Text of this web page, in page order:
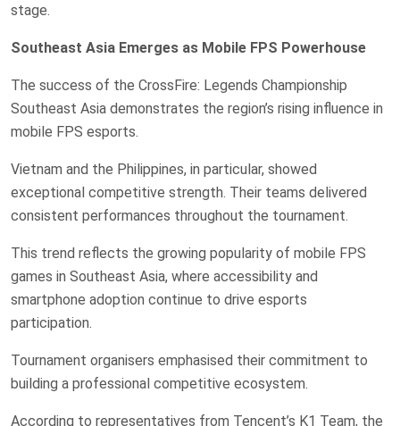
stage.
Southeast Asia Emerges as Mobile FPS Powerhouse
The success of the CrossFire: Legends Championship
Southeast Asia demonstrates the region’s rising influence in
mobile FPS esports.
Vietnam and the Philippines, in particular, showed
exceptional competitive strength. Their teams delivered
consistent performances throughout the tournament.
This trend reflects the growing popularity of mobile FPS
games in Southeast Asia, where accessibility and
smartphone adoption continue to drive esports
participation.
Tournament organisers emphasised their commitment to
building a professional competitive ecosystem.
According to representatives from Tencent’s K1 Team, the